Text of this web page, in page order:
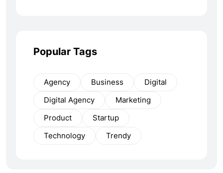
Popular Tags
Agency Business
Digital
Digital Agency
Marketing
Product
Startup
Technology
Trendy